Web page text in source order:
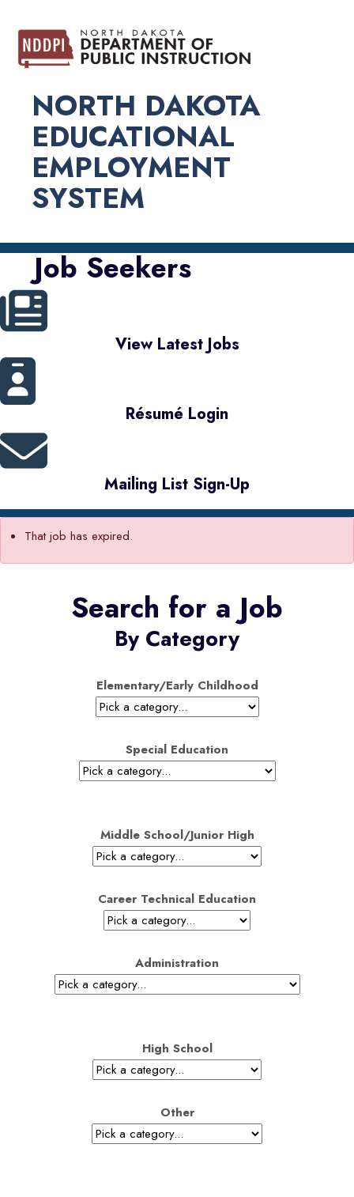
NORTH DAKOTA
EDUCATIONAL
EMPLOYMENT
SYSTEM
Job Seekers
View Latest Jobs
Résumé Login
Mailing List Sign-Up
That job has expired.
Search for a Job
By Category
Elementary/Early Childhood
Special Education
Middle School/Junior High
Career Technical Education
Administration
High School
Other